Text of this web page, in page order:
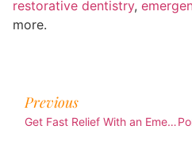
restorative dentistry,
more.
Previous
Get Fast Relief With an Emergency Dentist Mobile Patients Trust